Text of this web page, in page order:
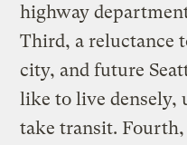
highway
Third, a reluctance
city, and future
like to live densely,
take transit.